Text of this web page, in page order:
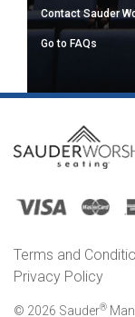
Contact Sauder
Go to FAQs
Terms and
Privacy Policy
© 2026 Sauder®